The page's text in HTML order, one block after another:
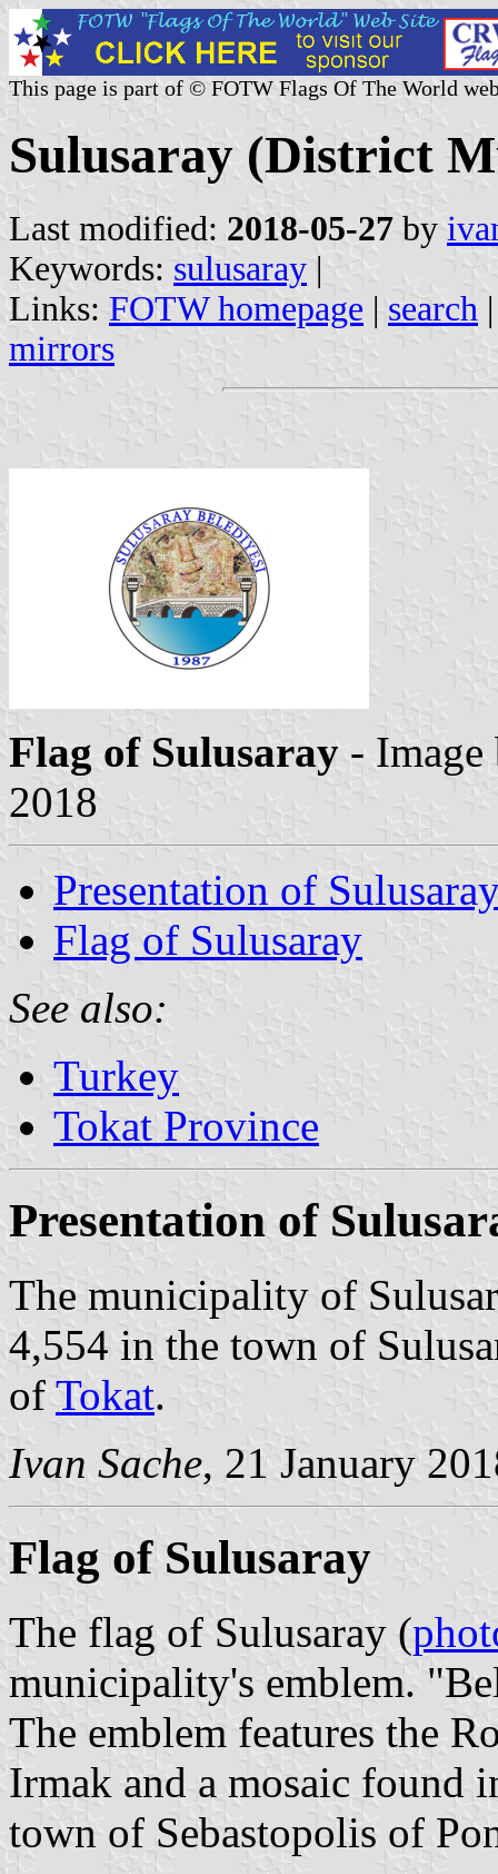
This page is part of © FOTW Flags Of The World
Sulusaray (District
Last modified: 2018-05-27 by
Keywords: sulusaray |
Links: FOTW homepage | search
mirrors
Flag of Sulusaray -
2018
Presentation of
Flag of Sulusaray
See also:
Turkey
Tokat Province
Presentation of
The municipality of
4,554 in the town of
of Tokat.
Ivan Sache, 21 January
Flag of Sulusaray
The flag of Sulusaray (
municipality's emblem.
The emblem features the
Irmak and a mosaic found
town of Sebastopolis of